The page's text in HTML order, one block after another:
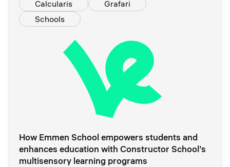
Calcularis
Grafari
Schools
How Emmen School empowers students and
enhances education with Constructor School’s
multisensory learning programs